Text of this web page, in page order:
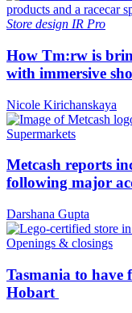
Store design IR Pro
How Tm:rw is
with immersive
Nicole Kirichanskaya
Supermarkets
Metcash reports
following major
Darshana Gupta
Openings & closings
Tasmania to have
Hobart